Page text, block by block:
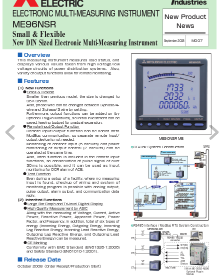
ELECTRONIC MULTI-MEASURING INSTRUMENT
ME96NSR
New Product
News
September 2008 M007
Small & Flexible
New DIN Sized Electronic Multi-Measuring Instrument
Release Date
October 2008（Order Receipt/Production Start）
■ Overview
This measuring instrument measures load status,
and
displays
various values taken from high voltage/low
voltage circuits of power distribution systems. Also,
variety of output functions allow for remote monitoring.
■ Features
（1）New Functions
● Small & Flexible
Smaller than previous model, the size is changed
to
96× 96mm.
Also, phase wire can be changed between 3-phase/4-
wire and 3-phase/3-wire by setting.
Furthermore, output functions can be added on (by
Optional Plug-in Modules), so initial investment can be
saved, leaving budget for gradual expansion.
● Remote Input/Output Function
Remote input/output function can be added onto
ModBus communication, so separate remote input/
output device is not needed.
Monitoring of contact input (5 circuits) and power
monitoring of output control (2 circuits) can
be
operated at the same time.
Also, latch function is included in the remote input
functions, so conservation of pulse signal of over
30ms is possible, and it can be used as
input
monitoring for OCR alarm of ACB.
● Test Function
Even during a setup of a facility, where no measuring
input is found, checkup of wiring and system of
monitoring program is possible with analog output,
pulse
output, alarm output, and communication data
reply.
（2）Inherited Functions
● Large Bar Graph and Tri-level Digital Display
● High Quality Measurement by ASIC
Along with the measuring of Voltage, Current, Active
Power, Reactive Power, Apparent Power,
Power
Factor, and Frequency, in addition, total of six types of
energy (Incoming Energy, Outgoing Energy, Incoming
Lag Reactive Energy, Incoming Lead Reactive
Energy,
Outgoing
Lag Reactive Energy, and Outgoing
Lead
Reactive Energy) can be measured.
● CE Marking
Conformity with EMC Standard (EN61326-1:2006)
and Safety Standard (EN61010-1:2001).
MELSEC
series
MELSEC
NET/10H
Power receiving room
Power company
CC-Link System Construction
Factory air conditioning
lighting
office automation equipments
Office
CC-Link
measuring instrument
ME96NSR series
Low voltage
Air Circuit Breaker
AE-SW series
Energy
measuring unit
Eco MonitorPro
MDU
RS485 interface / ModBus RTU System Construction
PLC
ME96NSR-MB
PC
VT
CT
RS485
(ModBus)
RS485 / RS232
converter
RS232
max. 31 units
VT
CT
VT
CT
SHT(OFF)
CC(ON)
AL
PAL
TAL
ACB
Status
※With ME-0052-NS96
Optional Plug-in
Module
ME96NSR-MB